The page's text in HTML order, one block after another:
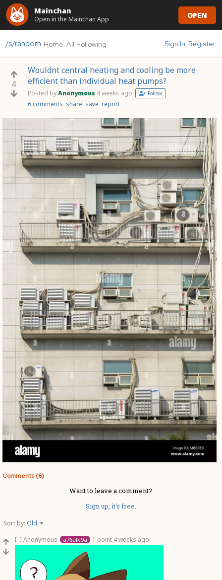
Mainchan
Open in the Mainchan App OPEN
/s/random Home All Following Sign In Register
4
Wouldnt central heating and cooling be more
efficient than individual heat pumps?
Posted byAnonymous 4 weeks ago Follow
6 comments share save report
Comments (6)
Want to leave a comment?
Sign up, it's free.
Sort by: Old
[–] Anonymous a76afc9a 1 point 4 weeks ago